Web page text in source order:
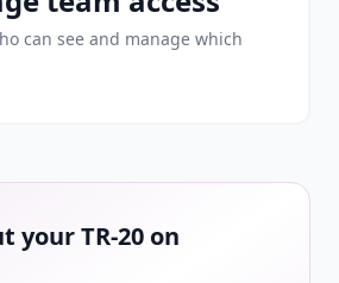
can see and manage which
your TR-20 on